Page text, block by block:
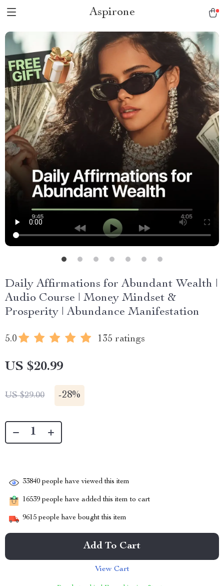
Aspirone
Daily Affirmations for Abundant Wealth |
Audio Course | Money Mindset &
Prosperity | Abundance Manifestation
5.0 135 ratings
US $20.99
US $29.00 -28%
33840 people have viewed this item
16539 people have added this item to cart
9615 people have bought this item
Add To Cart
View Cart